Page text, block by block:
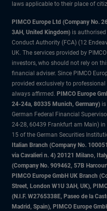
laws applicable to their place of
PIMCO Europe Ltd (Company No.
3AH, United Kingdom) is
Conduct Authority (FCA) (12
UK. The services provided by
investors, who should not rely on
financial adviser. Since PIMCO
provided exclusively to
always affirmed. PIMCO Europe
24-24a, 80335 Munich, Germany)
German Federal Financial
24-28, 60439 Frankfurt am Main)
15 of the German Securities
Italian Branch (Company No.
via Cavalieri n. 4) 20121 Milano,
(Company No. 909462, 57B
PIMCO Europe GmbH UK Branch
Street, London W1U 3AH, UK),
(N.I.F. W2765338E, Paseo de la
Madrid, Spain), PIMCO Europe